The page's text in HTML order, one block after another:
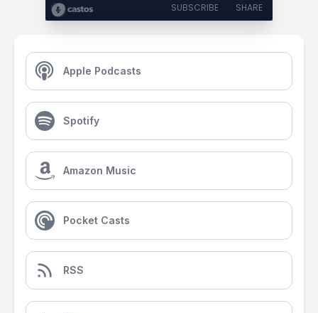
SUBSCRIBE SHARE
Apple Podcasts
Spotify
Amazon Music
Pocket Casts
RSS